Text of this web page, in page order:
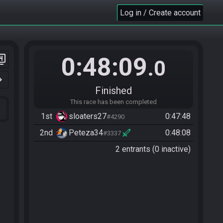
Log in / Create account
0:48:09.0
Finished
This race has been completed
1st sloaters27#4290
0:47:48
2nd
Peteza34#3337
0:48:08
2 entrants (0 inactive)